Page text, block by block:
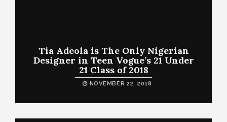
Tia Adeola is The Only Nigerian
Designer in Teen Vogue’s 21 Under
21 Class of 2018
NOVEMBER 22, 2018